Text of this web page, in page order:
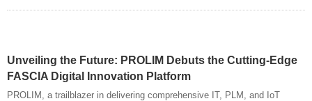
Unveiling the Future: PROLIM Debuts the Cutting-Edge
FASCIA Digital Innovation Platform
PROLIM, a trailblazer in delivering comprehensive IT, PLM, and IoT